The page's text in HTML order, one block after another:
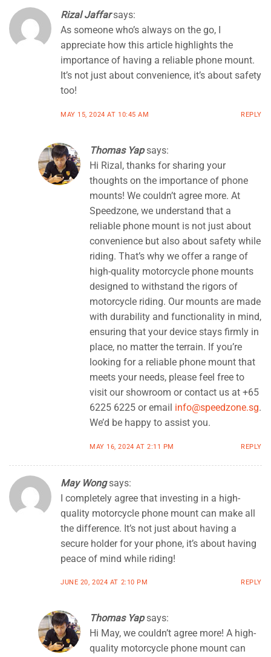
Rizal Jaffar says:
As someone who’s always on the go, I
appreciate how this article highlights the
importance of having a reliable phone mount.
It’s not just about convenience, it’s about safety
too!
MAY 15, 2024 AT 10:45 AM REPLY
Thomas Yap says:
Hi Rizal, thanks for sharing your
thoughts on the importance of phone
mounts! We couldn’t agree more. At
Speedzone, we understand that a
reliable phone mount is not just about
convenience but also about safety while
riding. That’s why we offer a range of
high-quality motorcycle phone mounts
designed to withstand the rigors of
motorcycle riding. Our mounts are made
with durability and functionality in mind,
ensuring that your device stays firmly in
place, no matter the terrain. If you’re
looking for a reliable phone mount that
meets your needs, please feel free to
visit our showroom or contact us at +65
6225 6225 or email info@speedzone.sg.
We’d be happy to assist you.
MAY 16, 2024 AT 2:11 PM REPLY
May Wong says:
I completely agree that investing in a high-
quality motorcycle phone mount can make all
the difference. It’s not just about having a
secure holder for your phone, it’s about having
peace of mind while riding!
JUNE 20, 2024 AT 2:10 PM REPLY
Thomas Yap says:
Hi May, we couldn’t agree more! A high-
quality motorcycle phone mount can